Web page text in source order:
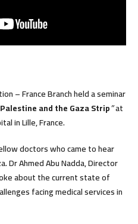
– France Branch held a seminar
and the Gaza Strip”at
in Lille, France.
doctors who came to hear
Dr Ahmed Abu Nadda, Director
about the current state of
facing medical services in